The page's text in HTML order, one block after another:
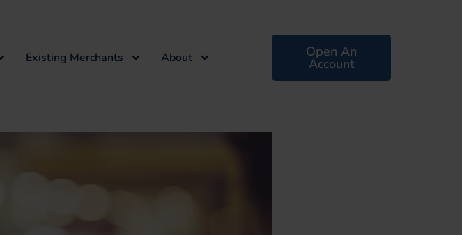
Existing Merchants About Open An
Account